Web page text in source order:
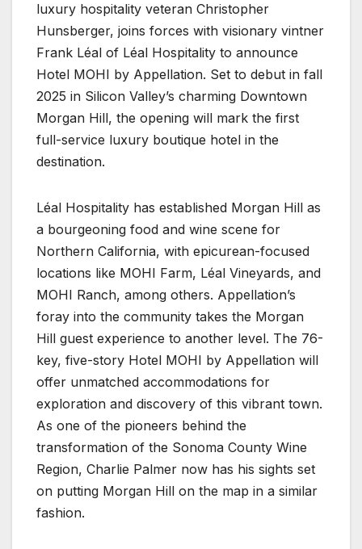
luxury hospitality veteran Christopher
Hunsberger, joins forces with visionary vintner
Frank Léal of Léal Hospitality to announce
Hotel MOHI by Appellation. Set to debut in fall
2025 in Silicon Valley’s charming Downtown
Morgan Hill, the opening will mark the first
full-service luxury boutique hotel in the
destination.
Léal Hospitality has established Morgan Hill as
a bourgeoning food and wine scene for
Northern California, with epicurean-focused
locations like MOHI Farm, Léal Vineyards, and
MOHI Ranch, among others. Appellation’s
foray into the community takes the Morgan
Hill guest experience to another level. The 76-
key, five-story Hotel MOHI by Appellation will
offer unmatched accommodations for
exploration and discovery of this vibrant town.
As one of the pioneers behind the
transformation of the Sonoma County Wine
Region, Charlie Palmer now has his sights set
on putting Morgan Hill on the map in a similar
fashion.